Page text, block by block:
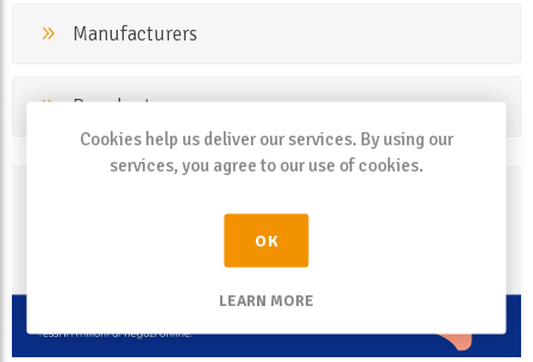
Manufacturers
Popular tags
Cookies help us deliver our services. By using our
services, you agree to our use of cookies.
OK
LEARN MORE